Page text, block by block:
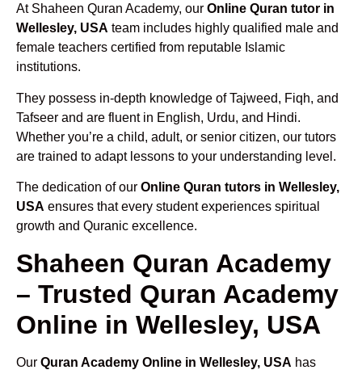
At Shaheen Quran Academy, our Online Quran tutor in
Wellesley, USA team includes highly qualified male and
female teachers certified from reputable Islamic
institutions.
They possess in-depth knowledge of Tajweed, Fiqh, and
Tafseer and are fluent in English, Urdu, and Hindi.
Whether you’re a child, adult, or senior citizen, our tutors
are trained to adapt lessons to your understanding level.
The dedication of our Online Quran tutors in Wellesley,
USA ensures that every student experiences spiritual
growth and Quranic excellence.
Shaheen Quran Academy
– Trusted Quran Academy
Online in Wellesley, USA
Our Quran Academy Online in Wellesley, USA has